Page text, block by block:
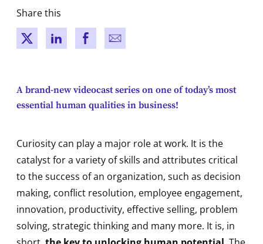
Share this
New windowNew window
New windowNew window
A brand-new videocast series on one of today’s most
essential human qualities in business!
Curiosity can play a major role at work. It is the
catalyst for a variety of skills and attributes critical
to the success of an organization, such as decision
making, conflict resolution, employee engagement,
innovation, productivity, effective selling, problem
solving, strategic thinking and many more. It is, in